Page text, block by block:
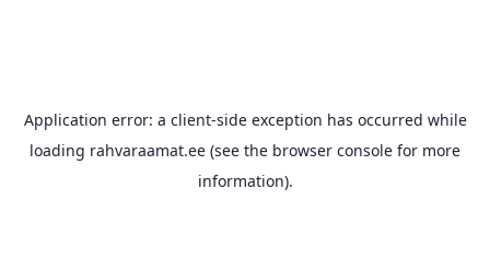
Application error: a client-side exception has occurred while
loading rahvaraamat.ee (see the browser console for more
information).